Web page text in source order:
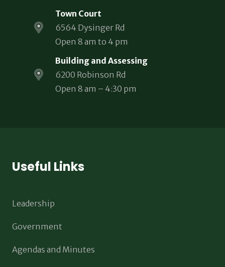
Town Court
6564 Dysinger Rd
Open 8 am to 4 pm
Building and Assessing
6200 Robinson Rd
Open 8 am – 4:30 pm
Useful Links
Leadership
Government
Agendas and Minutes